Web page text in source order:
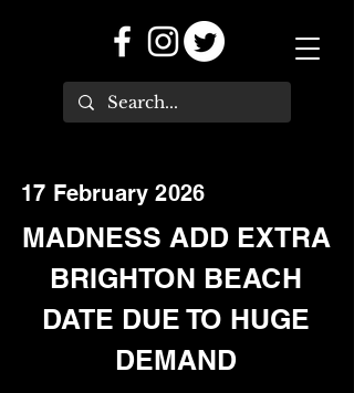
17 February 2026
MADNESS ADD EXTRA
BRIGHTON BEACH
DATE DUE TO HUGE
DEMAND